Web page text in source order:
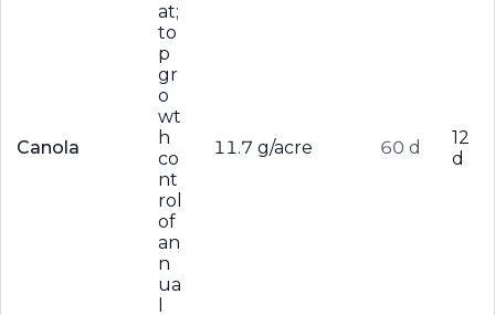
Canola
at;
to
p
gr
o
wt
h
co
nt
rol
of
an
n
ua
11.7 g/acre 60 d
12
d